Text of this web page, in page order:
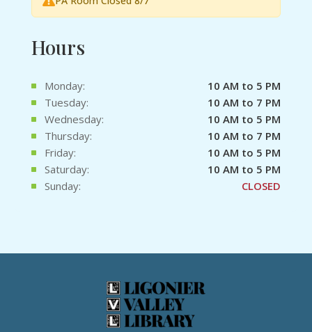
Hours
Monday:
10 AM to 5 PM
Tuesday:
10 AM to 7 PM
Wednesday:
10 AM to 5 PM
Thursday:
10 AM to 7 PM
Friday:
10 AM to 5 PM
Saturday:
10 AM to 5 PM
Sunday:
CLOSED